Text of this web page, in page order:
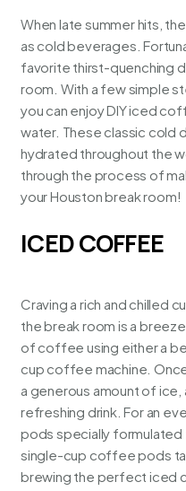
When late summer hits,
as cold beverages.
favorite thirst-quenching
room. With a few simple
you can enjoy DIY iced
water. These classic cold
hydrated throughout the
through the process of
yourHouston break room!
ICED COFFEE
Craving a rich and chilled
the break room is a
of coffee using either a
cup coffee machine.
a generous amount of
refreshing drink. For an
pods specially
single-cup coffee pods
brewing the perfect iced